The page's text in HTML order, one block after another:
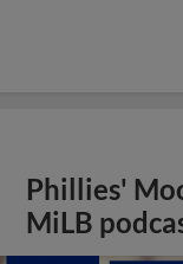
Phillies'
MiLB